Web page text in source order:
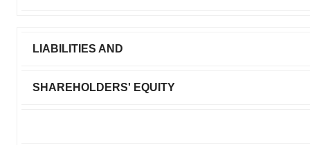
LIABILITIES AND
SHAREHOLDERS' EQUITY